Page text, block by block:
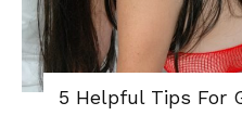
5 Helpful Tips For